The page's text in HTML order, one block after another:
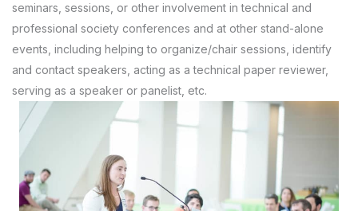
seminars, sessions, or other involvement in technical and
professional society conferences and at other stand-alone
events, including helping to organize/chair sessions, identify
and contact speakers, acting as a technical paper reviewer,
serving as a speaker or panelist, etc.